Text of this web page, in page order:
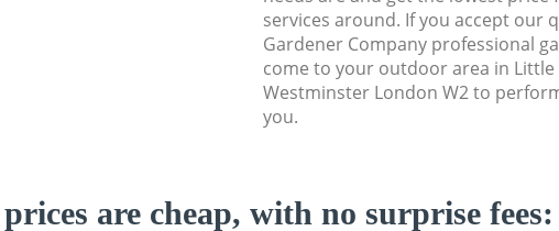
services around. If you accept our
Gardener Company professional
come to your outdoor area in Little
Westminster London W2 to
you.
are cheap, with no surprise fees: